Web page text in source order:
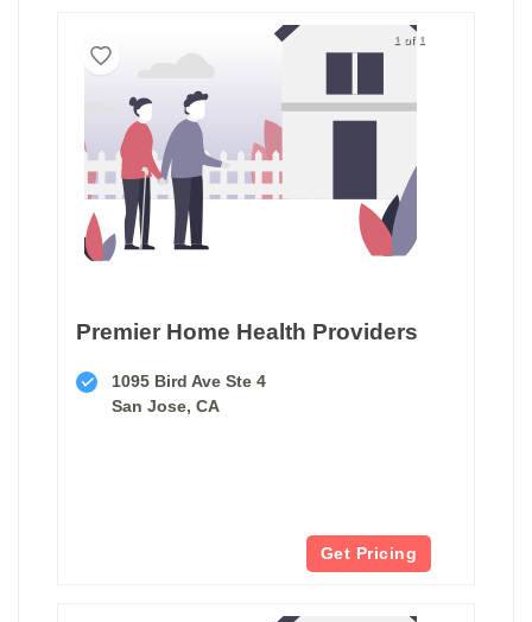
1 of 1
Premier Home Health Providers
1095 Bird Ave Ste 4
San Jose, CA
Get Pricing